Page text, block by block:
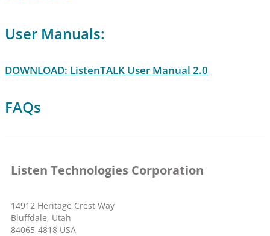
User Manuals:
DOWNLOAD: ListenTALK User Manual 2.0
FAQs
Listen Technologies Corporation
14912 Heritage Crest Way
Bluffdale, Utah
84065-4818 USA